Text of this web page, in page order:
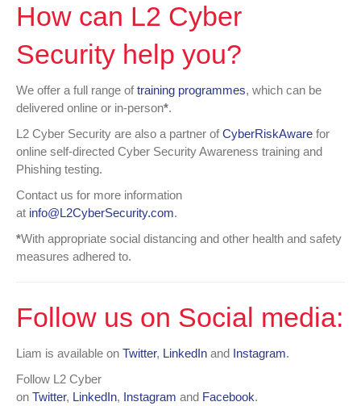
How can L2 Cyber
Security help you?
We offer a full range oftraining programmes, which can be
delivered online or in-person*.
L2 Cyber Security are also a partner ofCyberRiskAware for
online self-directed Cyber Security Awareness training and
Phishing testing.
Contact us for more information
at info@L2CyberSecurity.com.
*With appropriate social distancing and other health and safety
measures adhered to.
Follow us on Social media:
Liam is available on Twitter, LinkedIn and Instagram.
Follow L2 Cyber
on Twitter, LinkedIn, Instagram and Facebook.